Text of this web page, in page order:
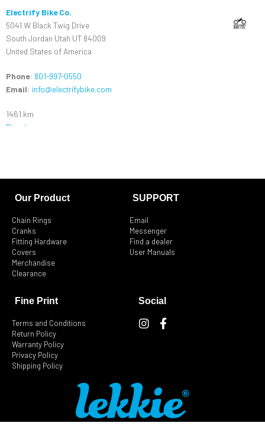
Electrify Bike Co.
5041 W Black Twig Drive
South Jordan Utah UT 84009
United States of America
Phone: 801-997-0550
Email: info@electrifybike.com
1461 km
Directions
Ontario California CA 91761
Phone :909-923-4747
Email:sam@dillenger.com.au
2005.4 km
Directions
105 N. 1st St.
#1810
San Jose California CA 95113
United States of America
Phone:1-707-410-5381
jeannette@california-ebike.com
Directions
Our Product
Chain Rings
Cranks
Fitting Hardware
Covers
Merchandise
Clearance
SUPPORT
Email
Messenger
Find a dealer
User Manuals
Fine Print
Terms and Conditions
Return Policy
Warranty Policy
Privacy Policy
Shipping Policy
Social
I
a
m
F
a
k
-
f